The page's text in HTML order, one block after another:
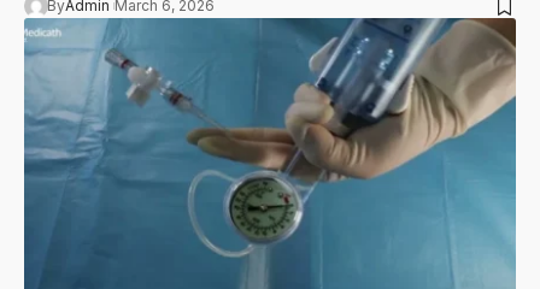
ByAdmin March 6, 2026